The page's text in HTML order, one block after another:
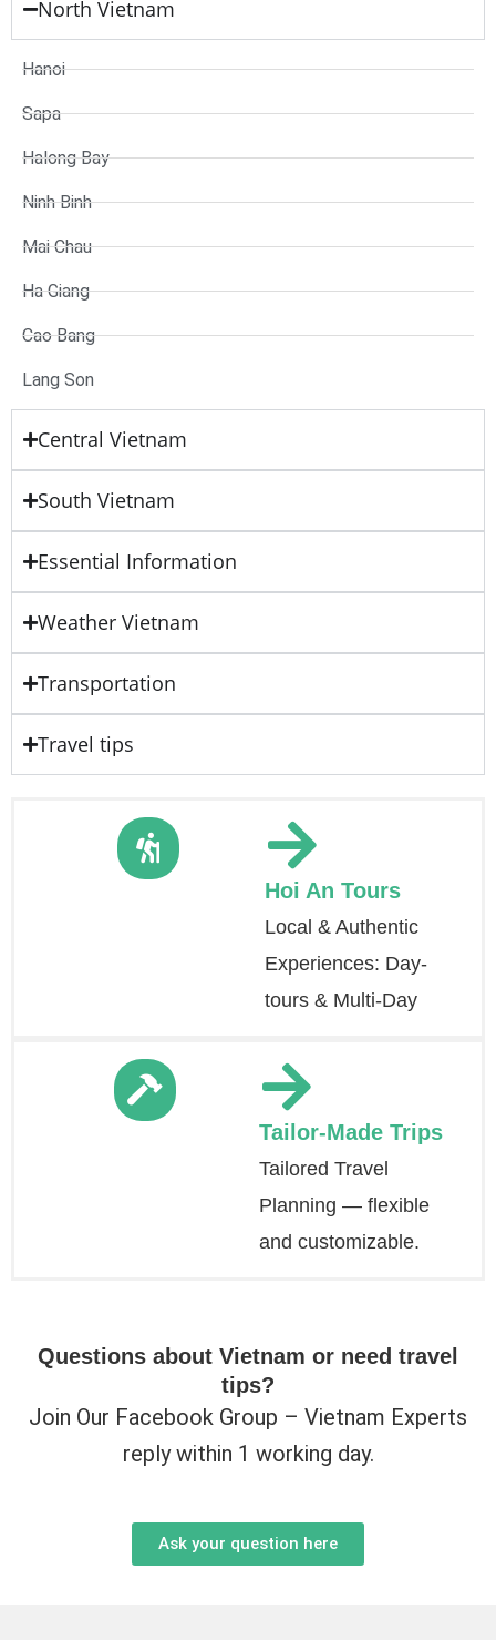
North Vietnam
Hanoi
Sapa
Halong Bay
Ninh Binh
Mai Chau
Ha Giang
Cao Bang
Lang Son
Central Vietnam
South Vietnam
Essential Information
Weather Vietnam
Transportation
Travel tips
Hoi An Tours
Local & Authentic
Experiences: Day-
tours & Multi-Day
Tailor-Made Trips
Tailored Travel
Planning — flexible
and customizable.
Questions about Vietnam or need travel
tips?
Join Our Facebook Group – Vietnam Experts
reply within 1 working day.
Ask your question here